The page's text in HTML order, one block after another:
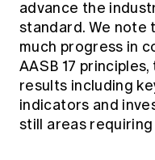
advance the
standard. We note
much progress in
AASB 17
results including
indicators and
still areas